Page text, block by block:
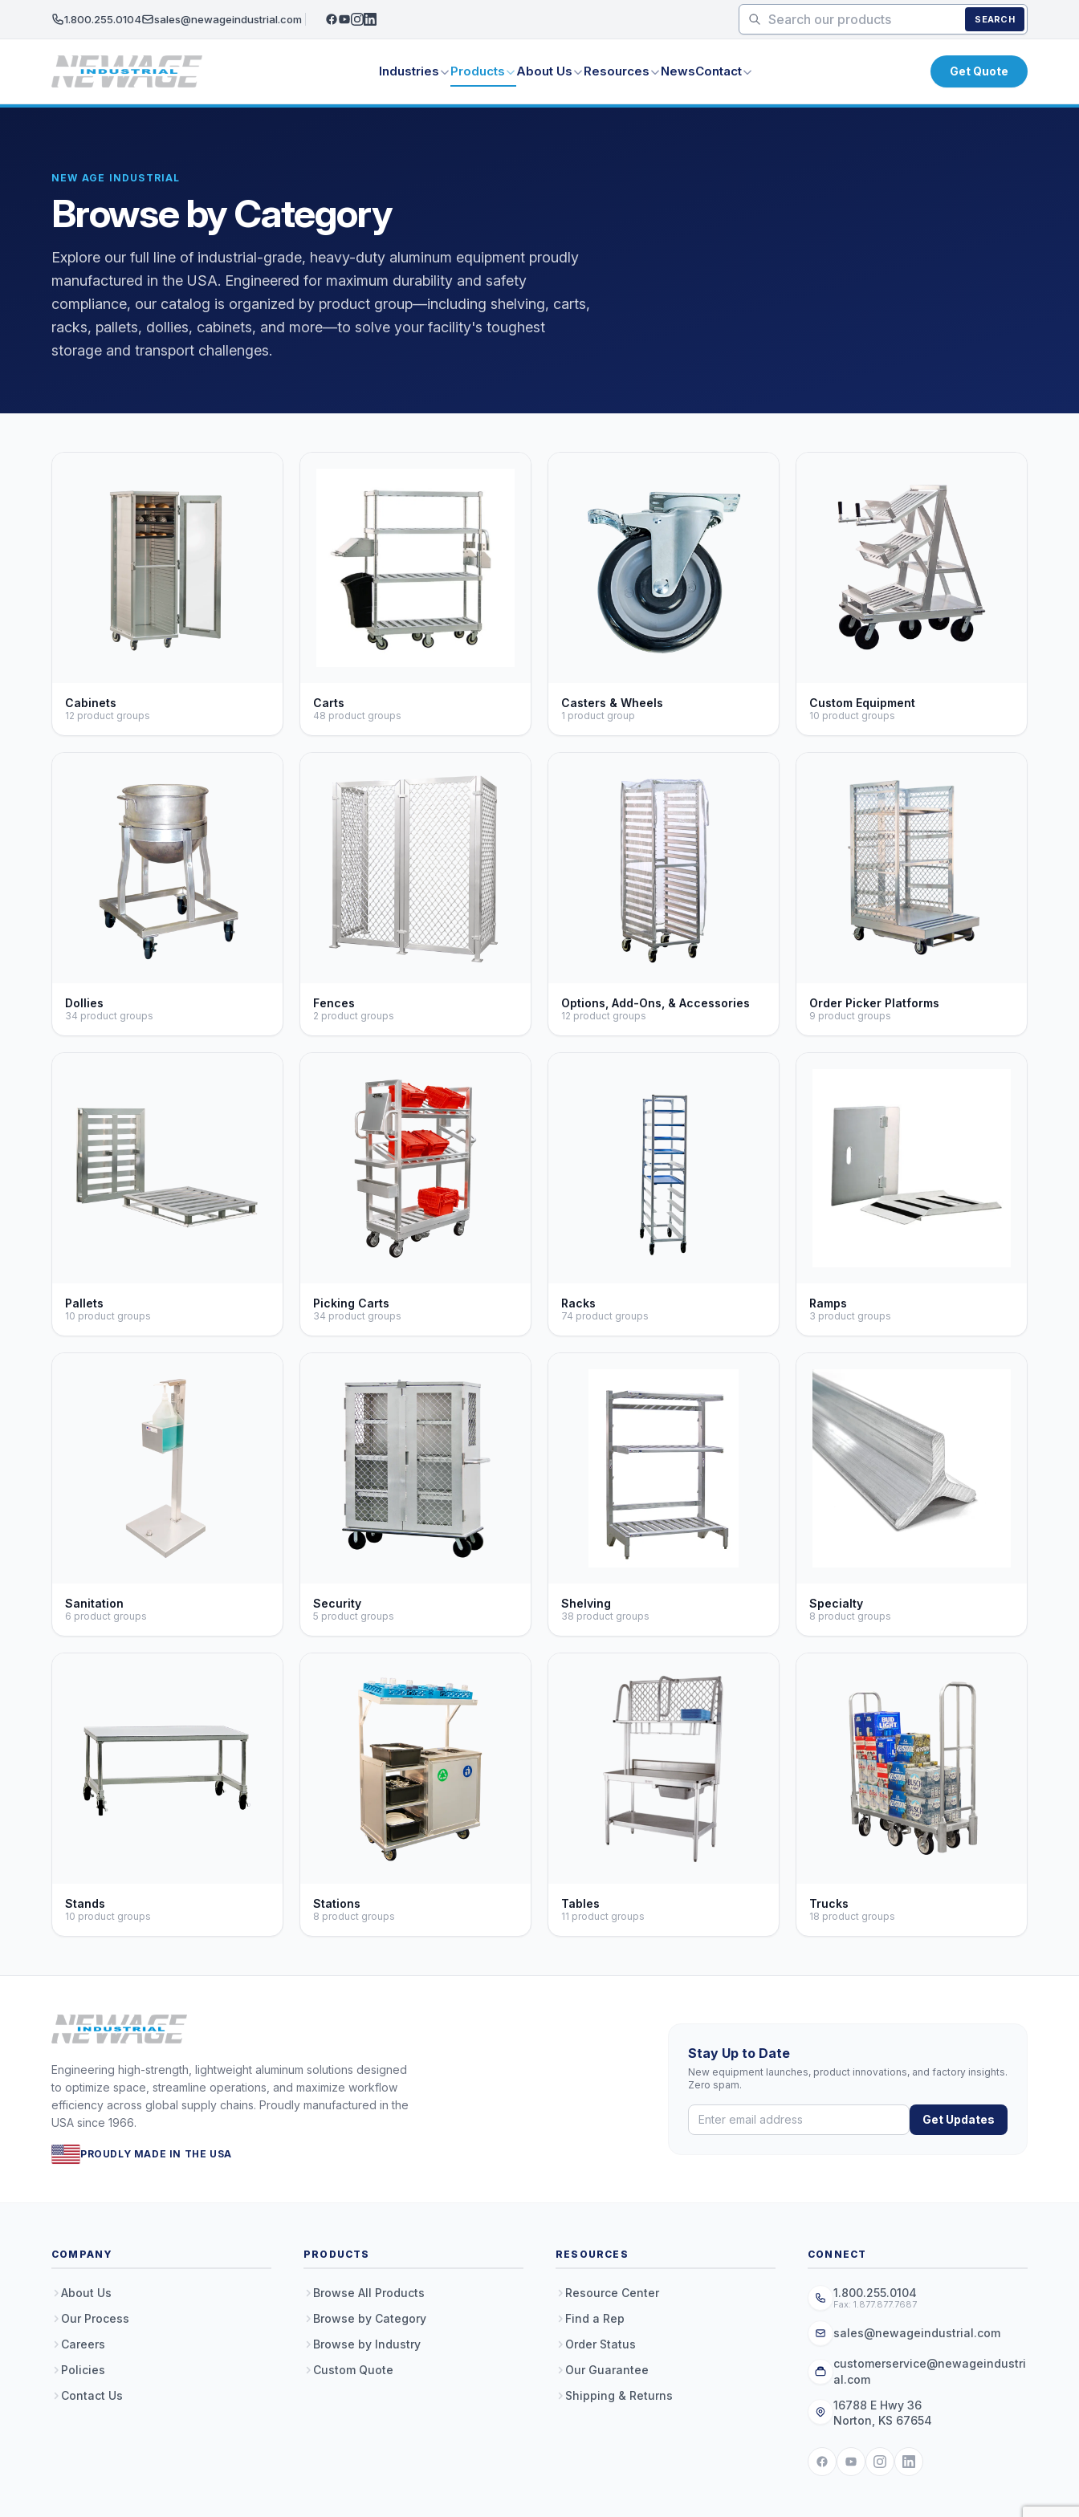
1.800.255.0104 sales@newageindustrial.com SEARCH
Industries Products About Us Resources NewsContact Get Quote
NEW AGE INDUSTRIAL
Browse by Category
Explore our full line of industrial-grade, heavy-duty aluminum equipment proudly
manufactured in the USA. Engineered for maximum durability and safety
compliance, our catalog is organized by product group—including shelving, carts,
racks, pallets, dollies, cabinets, and more—to solve your facility's toughest
storage and transport challenges.
Cabinets
12 product groups
Carts
48 product groups
Casters & Wheels
1 product group
Custom Equipment
10 product groups
Dollies
34 product groups
Fences
2 product groups
Options, Add-Ons, & Accessories
12 product groups
Order Picker Platforms
9 product groups
Pallets
10 product groups
Picking Carts
34 product groups
Racks
74 product groups
Ramps
3 product groups
Sanitation
6 product groups
Security
5 product groups
Shelving
38 product groups
Specialty
8 product groups
Stands
10 product groups
Stations
8 product groups
Tables
11 product groups
Trucks
18 product groups
Engineering high-strength, lightweight aluminum solutions designed
to optimize space, streamline operations, and maximize workflow
efficiency across global supply chains. Proudly manufactured in the
USA since 1966.
PROUDLY MADE IN THE USA
Stay Up to Date
New equipment launches, product innovations, and factory insights.
Zero spam.
Get Updates
COMPANY
About Us
Our Process
Careers
Policies
Contact Us
PRODUCTS
Browse All Products
Browse by Category
Browse by Industry
Custom Quote
RESOURCES
Resource Center
Find a Rep
Order Status
Our Guarantee
Shipping & Returns
CONNECT
1.800.255.0104
Fax: 1.877.877.7687
sales@newageindustrial.com
customerservice@newageindustri
al.com
16788 E Hwy 36
Norton, KS 67654